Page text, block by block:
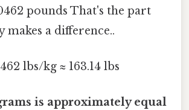
pounds That's the part
makes a difference..
lbs/kg ≈ 163.14 lbs
is approximately equal